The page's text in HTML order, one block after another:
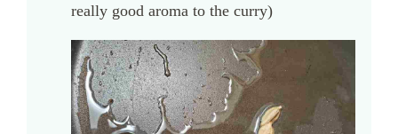
really good aroma to the curry)